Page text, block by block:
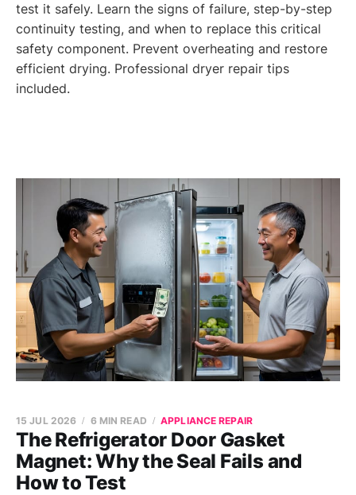
test it safely. Learn the signs of failure, step-by-step
continuity testing, and when to replace this critical
safety component. Prevent overheating and restore
efficient drying. Professional dryer repair tips
included.
The Refrigerator Door Gasket
Magnet: Why the Seal Fails and
How to Test
15 JUL 2026 6 MIN READ APPLIANCE REPAIR